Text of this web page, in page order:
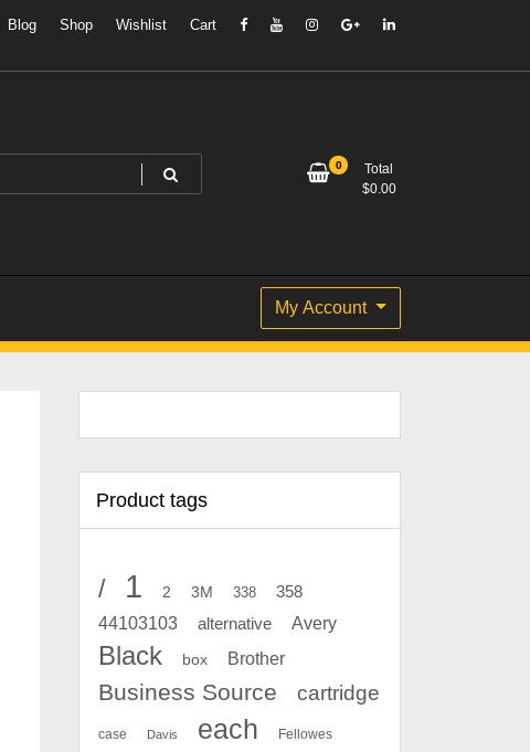
Blog Shop Wishlist Cart
0
Total
$0.00
My Account
Product tags
/ 1 2 3M 338 358
44103103 alternative Avery
Black box Brother
Business Source cartridge
case Davis each Fellowes